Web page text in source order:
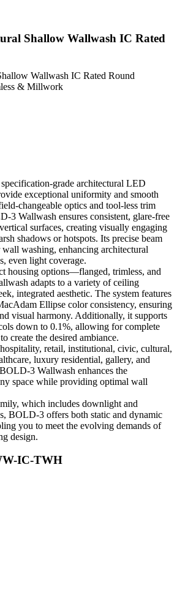
Shallow Wallwash IC Rated
Wallwash IC Rated Round
& Millwork
grade architectural LED
exceptional uniformity and smooth
changeable optics and tool-less trim
3 Wallwash ensures consistent, glare-free
surfaces, creating visually engaging
shadows or hotspots. Its precise beam
washing, enhancing architectural
even light coverage.
housing options—flanged, trimless, and
adapts to a variety of ceiling
integrated aesthetic. The system features
Ellipse color consistency, ensuring
visual harmony. Additionally, it supports
down to 0.1%, allowing for complete
create the desired ambiance.
retail, institutional, civic, cultural,
luxury residential, gallery, and
3 Wallwash enhances the
space while providing optimal wall
which includes downlight and
BOLD-3 offers both static and dynamic
you to meet the evolving demands of
design.
IC-TWH